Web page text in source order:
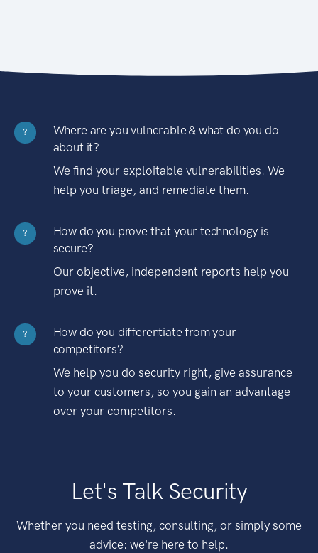
?
Where are you vulnerable & what do you do
about it?
We find your exploitable vulnerabilities. We
help you triage, and remediate them.
?
How do you prove that your technology is
secure?
Our objective, independent reports help you
prove it.
?
How do you differentiate from your
competitors?
We help you do security right, give assurance
to your customers, so you gain an advantage
over your competitors.
Let's Talk Security
Whether you need testing, consulting, or simply some
advice: we're here to help.